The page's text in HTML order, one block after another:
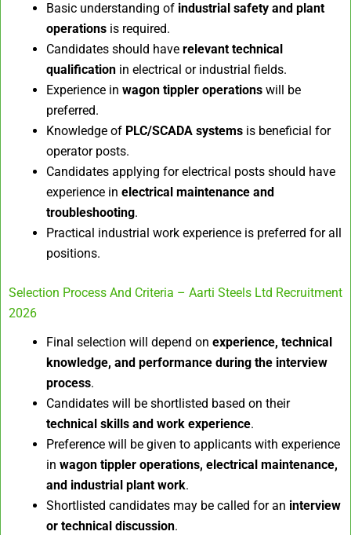
Basic understanding of industrial safety and plant
operations is required.
Candidates should have relevant technical
qualification in electrical or industrial fields.
Experience in wagon tippler operations will be
preferred.
Knowledge of PLC/SCADA systems is beneficial for
operator posts.
Candidates applying for electrical posts should have
experience in electrical maintenance and
troubleshooting.
Practical industrial work experience is preferred for all
positions.
Selection Process And Criteria – Aarti Steels Ltd Recruitment
2026
Final selection will depend on experience, technical
knowledge, and performance during the interview
process.
Candidates will be shortlisted based on their
technical skills and work experience.
Preference will be given to applicants with experience
in wagon tippler operations, electrical maintenance,
and industrial plant work.
Shortlisted candidates may be called for an interview
or technical discussion.